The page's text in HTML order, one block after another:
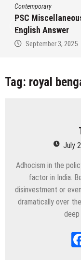
Contemporary
PSC
English Answer
September 3, 2025
Tag: royal
July
Adhocism in the
factor in India.
disinvestment or
dramatically over
deep